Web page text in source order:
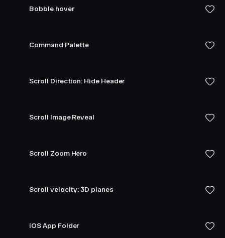
Bobble hover
Command Palette
Scroll Direction: Hide Header
Scroll Image Reveal
Scroll Zoom Hero
Scroll velocity: 3D planes
iOS App Folder